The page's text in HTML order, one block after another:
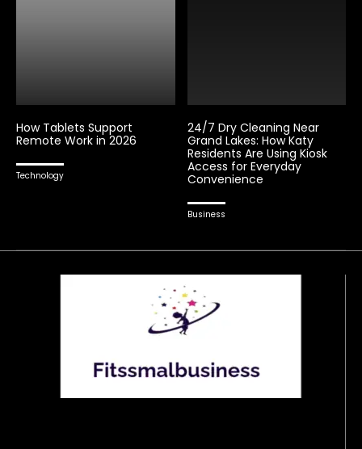
How Tablets Support
Remote Work in 2026
Technology
24/7 Dry Cleaning Near
Grand Lakes: How Katy
Residents Are Using Kiosk
Access for Everyday
Convenience
Business